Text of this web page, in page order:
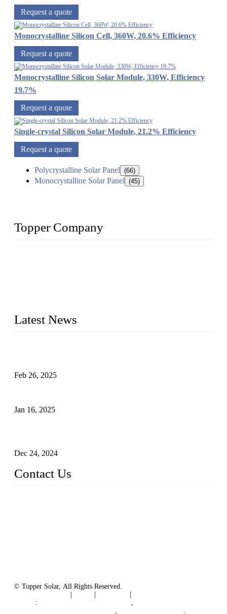
Request a quote
Monocrystalline Silicon Cell, 360W, 20.6% Efficiency
Request a quote
Monocrystalline Silicon Solar Module, 330W, Efficiency
19.7%
Request a quote
Single-crystal Silicon Solar Module, 21.2% Efficiency
Request a quote
Polycrystalline Solar Panel (66)
Monocrystalline Solar Panel (45)
Topper Company
Latest News
Feb 26, 2025
Jan 16, 2025
Dec 24, 2024
Contact Us
© Topper Solar, All Rights Reserved.
:
,
, .